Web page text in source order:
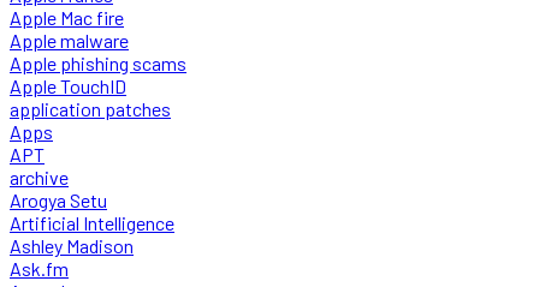
Apple Mac fire
Apple malware
Apple phishing scams
Apple TouchID
application patches
Apps
APT
archive
Arogya Setu
Artificial Intelligence
Ashley Madison
Ask.fm